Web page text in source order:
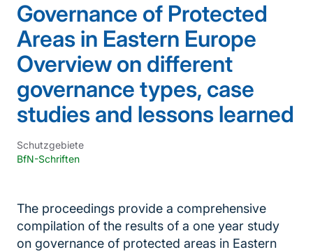
Governance of Protected
Areas in Eastern Europe
Overview on different
governance types, case
studies and lessons learned
Schutzgebiete
BfN-Schriften
The proceedings provide a comprehensive
compilation of the results of a one year study
on governance of protected areas in Eastern